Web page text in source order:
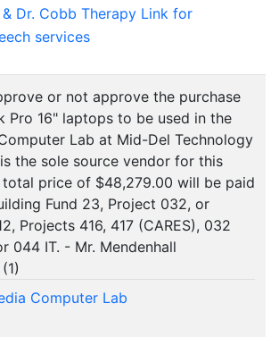
& Dr. Cobb Therapy Link for
services
or not approve the purchase
Pro 16" laptops to be used in the
Lab at Mid-Del Technology
the sole source vendor for this
total price of $48,279.00 will be paid
Fund 23, Project 032, or
Projects 416, 417 (CARES), 032
044 IT. - Mr. Mendenhall
(1)
Computer Lab